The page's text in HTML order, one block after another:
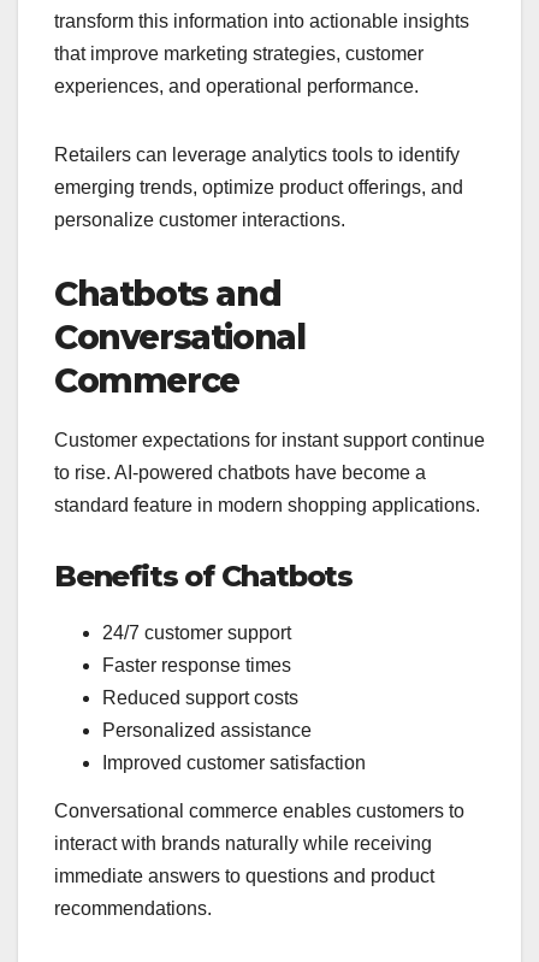
transform this information into actionable insights
that improve marketing strategies, customer
experiences, and operational performance.
Retailers can leverage analytics tools to identify
emerging trends, optimize product offerings, and
personalize customer interactions.
Chatbots and
Conversational
Commerce
Customer expectations for instant support continue
to rise. AI-powered chatbots have become a
standard feature in modern shopping applications.
Benefits of Chatbots
24/7 customer support
Faster response times
Reduced support costs
Personalized assistance
Improved customer satisfaction
Conversational commerce enables customers to
interact with brands naturally while receiving
immediate answers to questions and product
recommendations.